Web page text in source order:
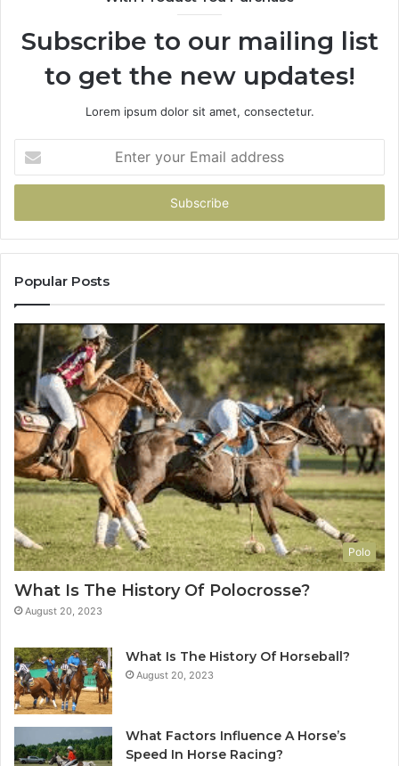
Subscribe to our mailing list
to get the new updates!
Lorem ipsum dolor sit amet, consectetur.
your
Email
Popular Posts
Polo
What Is The History Of Polocrosse?
August 20, 2023
What Is The History Of Horseball?
August 20, 2023
What Factors Influence A Horse’s
Speed In Horse Racing?